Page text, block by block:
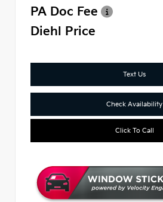
PA Doc Fee
Diehl Price
Text Us
Check Availability
Click To Call